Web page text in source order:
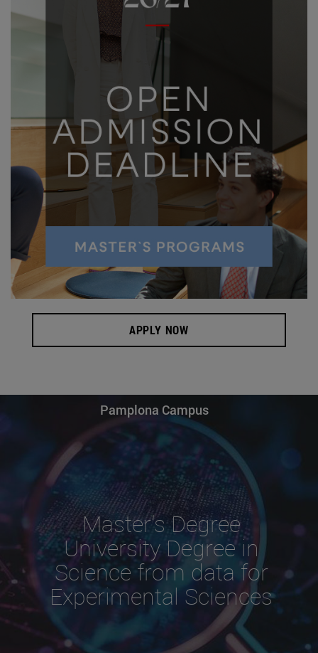
APPLY NOW
Pamplona Campus
Master's Degree
University Degree in
Science from data for
Experimental Sciences